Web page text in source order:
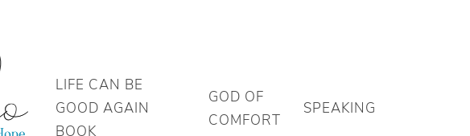
LIFE CAN BE
GOOD AGAIN
BOOK
GOD OF
COMFORT
SPEAKING